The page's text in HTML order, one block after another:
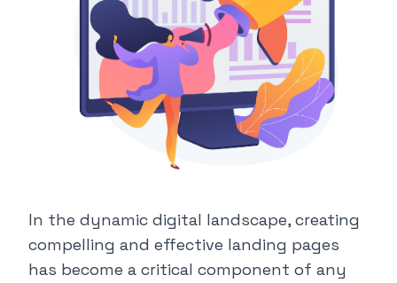
In the dynamic digital landscape, creating
compelling and effective landing pages
has become a critical component of any